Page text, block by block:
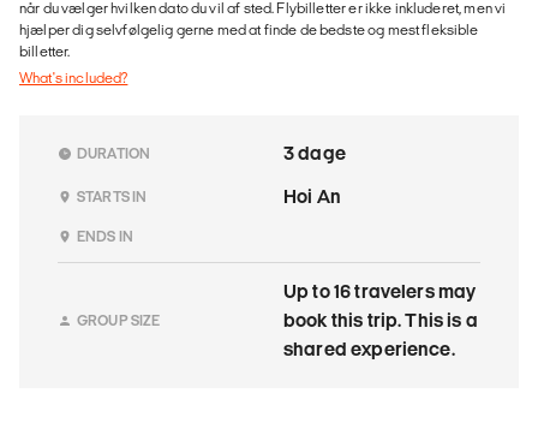
når du vælger hvilken dato du vil af sted. Flybilletter er ikke inkluderet, men vi
hjælper dig selvfølgelig gerne med at finde de bedste og mest fleksible
billetter.
What's included?
DURATION 3 dage
STARTS IN Hoi An
ENDS IN
GROUP SIZE
Up to 16 travelers may
book this trip. This is a
shared experience.